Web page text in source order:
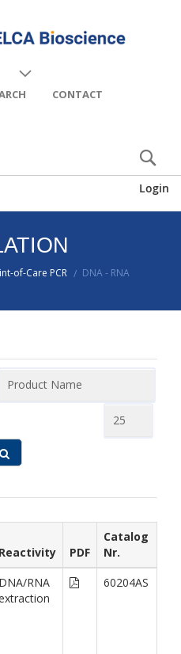
CONTACT
Login
of-Care PCR / DNA - RNA
Reactivity PDF
Catalog
Nr.
DNA/RNA
60204AS